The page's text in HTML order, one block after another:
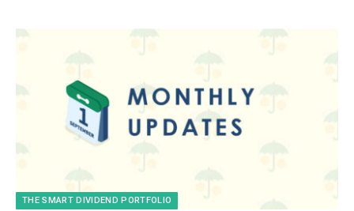
THE SMART DIVIDEND PORTFOLIO